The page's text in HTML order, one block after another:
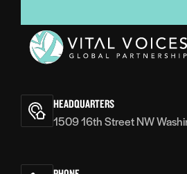
Voices
HEADQUARTERS
1509 16th Street NW